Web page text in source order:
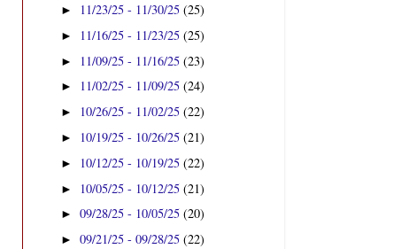
► 11/23/25 - 11/30/25(25)
► 11/16/25 - 11/23/25(25)
► 11/09/25 - 11/16/25(23)
► 11/02/25 - 11/09/25(24)
► 10/26/25 - 11/02/25(22)
► 10/19/25 - 10/26/25(21)
► 10/12/25 - 10/19/25(22)
► 10/05/25 - 10/12/25(21)
►09/28/25 - 10/05/25(20)
►09/21/25 - 09/28/25(22)